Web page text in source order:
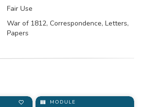
Fair Use
War of 1812, Correspondence, Letters,
Papers
MODULE